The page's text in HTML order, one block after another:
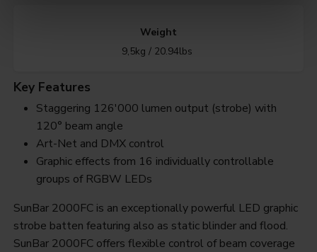
Weight
9,5kg / 20.94lbs
Key Features
Staggering 126'000 lumen output (strobe) with
120° beam angle
Art-Net and DMX control
Graphic effects from 16 individually controllable
groups of RGBW LEDs
SunBar 2000FC is an exceptionally powerful LED graphic
strobe batten featuring also as static blinder and flood.
SunBar 2000FC offers flexible control of beam coverage